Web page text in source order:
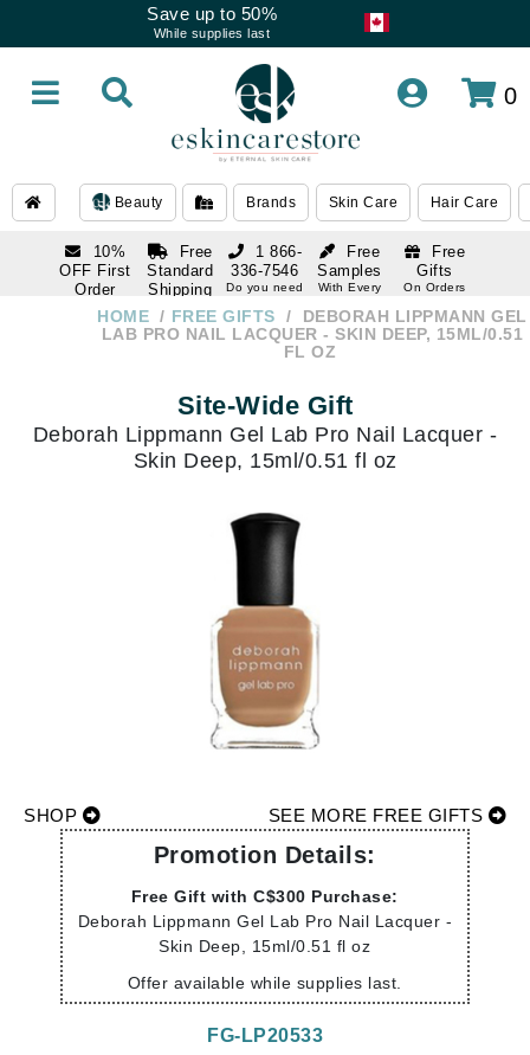
Save up to 50%
While supplies last
0
Beauty Brands Skin Care Hair Care
10%
OFF First
Order
subscription
Free
Standard
Shipping
Over $250
Free
Samples
With Every
Free
Gifts
On Orders
1 866-
336-7546
Do you need
1 866-
336-7546
HOME FREE GIFTS
DEBORAH LIPPMANN GEL
LAB PRO NAIL LACQUER - SKIN DEEP, 15ML/0.51
FL OZ
Site-Wide Gift
Deborah Lippmann Gel Lab Pro Nail Lacquer -
Skin Deep, 15ml/0.51 fl oz
SHOP SEE MORE FREE GIFTS
Promotion Details:
Free Gift with C$300 Purchase:
Deborah Lippmann Gel Lab Pro Nail Lacquer -
Skin Deep, 15ml/0.51 fl oz
Offer available while supplies last.
FG-LP20533